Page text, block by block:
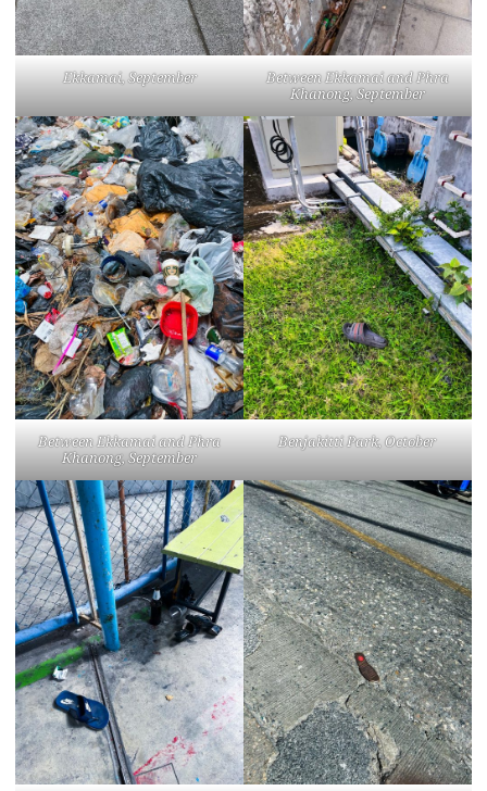
Ekkamai, September
Between Ekkamai and Phra
Khanong, September
Between Ekkamai and Phra
Khanong, September
Benjakitti Park, October